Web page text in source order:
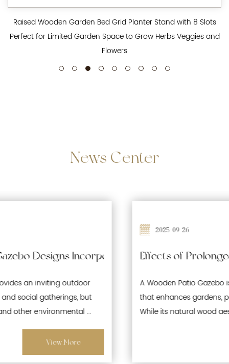
Raised Wooden Garden Bed Grid Planter Stand with 8 Slots
Perfect for Limited Garden Space to Grow Herbs Veggies and
Flowers
News Center
and Moisture-Resistant Features
Effects of Prolonged Sun Exposure on
A Wooden Patio Gazebo is a popular outdoor structure
that enhances gardens, patios, and recreational spaces.
While its natural wood aesthetics offer warmth and ...